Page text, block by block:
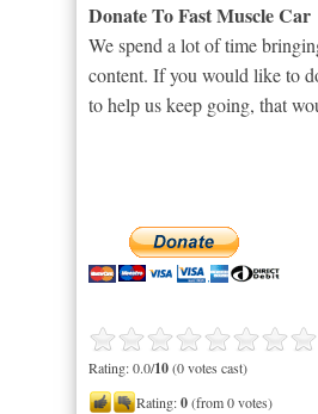
Donate To Fast Muscle Car
We spend a lot of time
content. If you would like to
to help us keep going, that
Rating: 0.0/10(0 votes cast)
Rating:0(from 0 votes)